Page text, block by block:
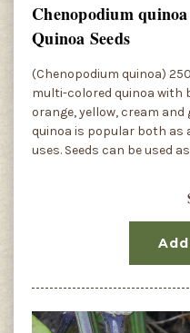
Chenopodium
Quinoa Seeds
(Chenopodium quinoa)
multi-colored quinoa with
orange, yellow, cream
quinoa is popular both
uses. Seeds can be used